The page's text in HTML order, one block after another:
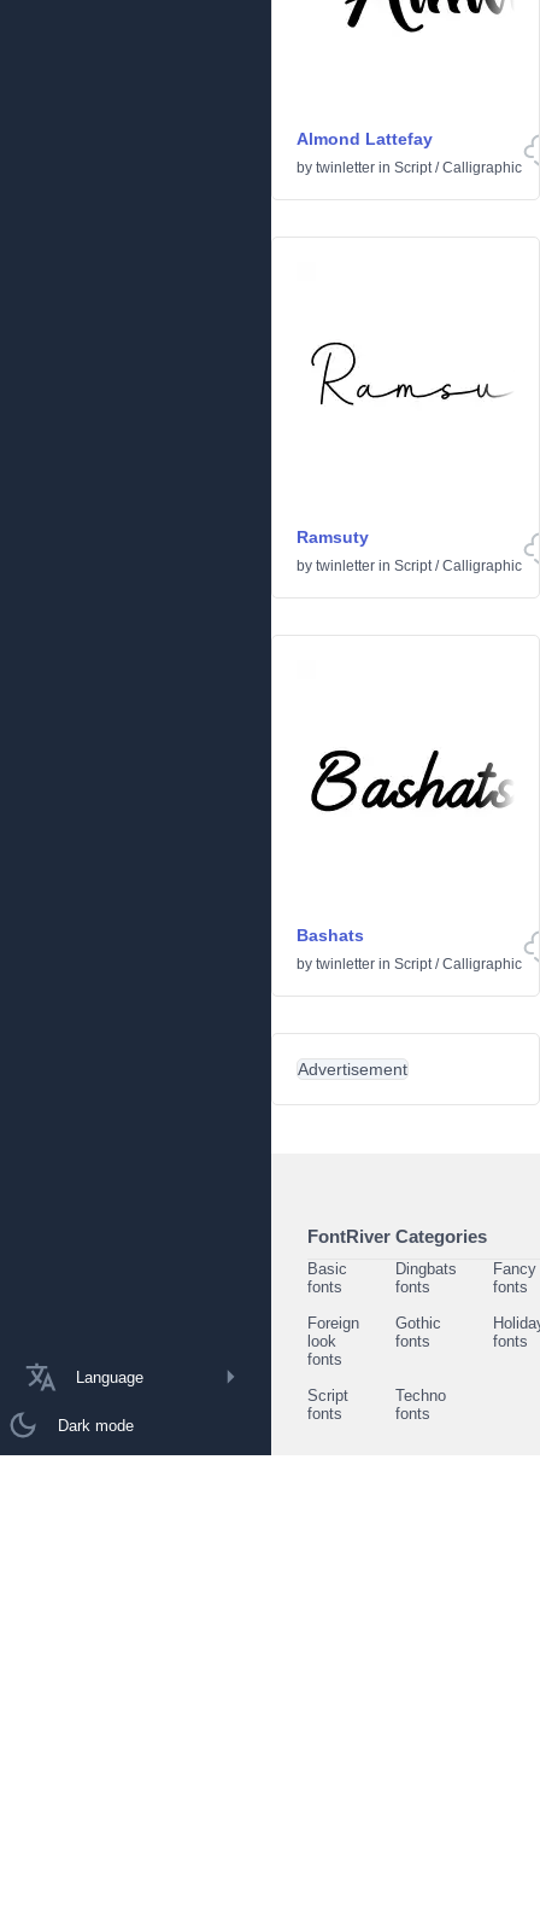
Language
Dark mode
Almond Lattefay
by twinletter in Script/Calligraphic
Ramsuty
by twinletter in Script/Calligraphic
Bashats
by twinletter in Script/Calligraphic
Advertisement
FontRiver Categories
Basic
fonts
Dingbats
fonts
Fancy
fonts
Foreign
look
fonts
Gothic
fonts
fonts
Script
fonts
Techno
fonts